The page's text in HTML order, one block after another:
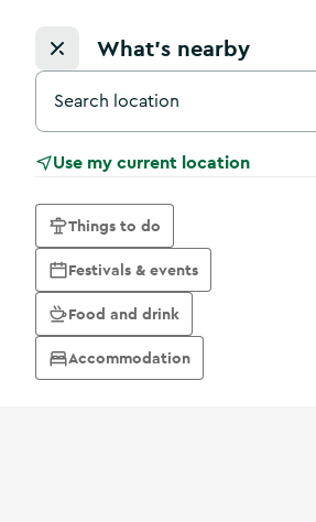
What's nearby
Search for a destination in Ireland
Use my current location
Things to do
Festivals & events
Food and drink
Accommodation